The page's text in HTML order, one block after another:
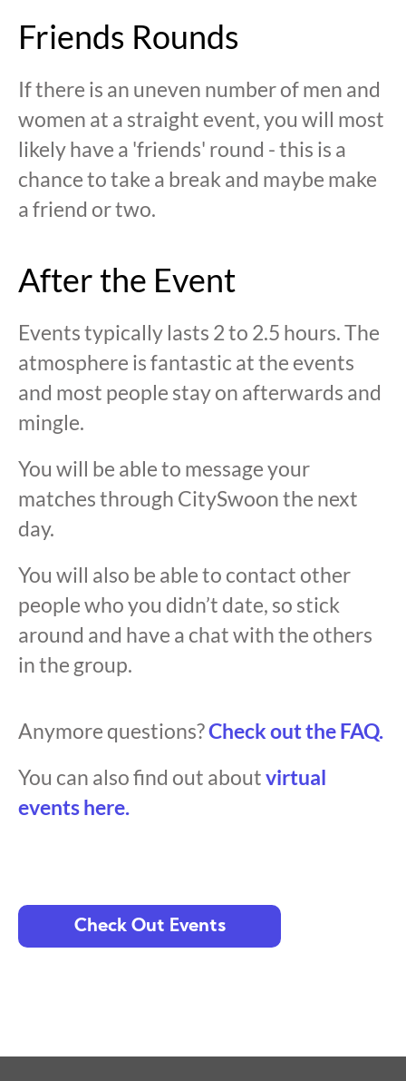
Friends Rounds
If there is an uneven number of men and
women at a straight event, you will most
likely have a 'friends' round - this is a
chance to take a break and maybe make
a friend or two.
After the Event
Events typically lasts 2 to 2.5 hours. The
atmosphere is fantastic at the events
and most people stay on afterwards and
mingle.
You will be able to message your
matches through CitySwoon the next
day.
You will also be able to contact other
people who you didn’t date, so stick
around and have a chat with the others
in the group.
Anymore questions?Check out the FAQ.
You can also find out aboutvirtual
events here.
Check Out Events